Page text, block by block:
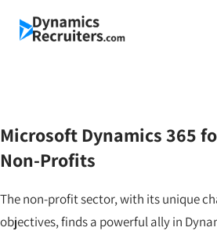
Microsoft Dynamics 365
Non-Profits
The non-profit sector, with its unique
objectives, finds a powerful ally in